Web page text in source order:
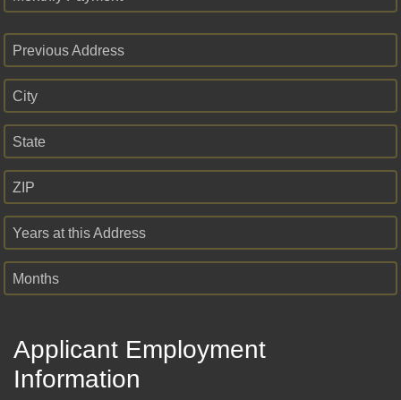
Previous Address
City
State
ZIP
Years at this Address
Months
Applicant Employment
Information